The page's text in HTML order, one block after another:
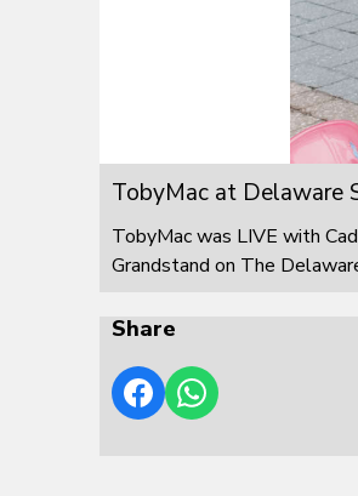
TobyMac at Delaware
TobyMac was LIVE with
Grandstand on The
Share